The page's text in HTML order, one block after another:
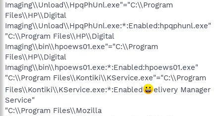
Imaging\\Unload\\HpqPhUnl.exe"="C:\\Program
Files\\HP\\Digital
Imaging\\Unload\\HpqPhUnl.exe:*:Enabled:hpqphunl.exe"
"C:\\Program Files\\HP\\Digital
Imaging\\bin\\hpoews01.exe"="C:\\Program
Files\\HP\\Digital
Imaging\\bin\\hpoews01.exe:*:Enabled:hpoews01.exe"
"C:\\Program Files\\Kontiki\\KService.exe"="C:\\Program
Files\\Kontiki\\KService.exe:*:Enabled
elivery Manager
Service"
"C:\\Program Files\\Mozilla